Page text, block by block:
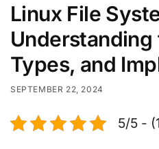
Linux File
Types, and
SEPTEMBER 22, 2024
5/5 -